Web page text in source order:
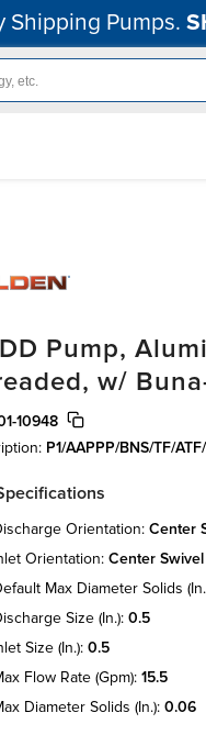
Shipping Pumps.
Pump,
w/
10948
P1/AAPPP/BNS/TF/
orientation: center
orientation: center swivel
max diameter solids
size (in.): 0.5
size (in.): 0.5
flow rate (gpm): 15.5
diameter solids (in.): 0.06